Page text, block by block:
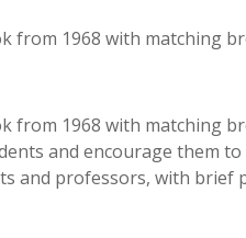
from 1968 with matching
from 1968 with matching
and encourage them
and professors, with brief